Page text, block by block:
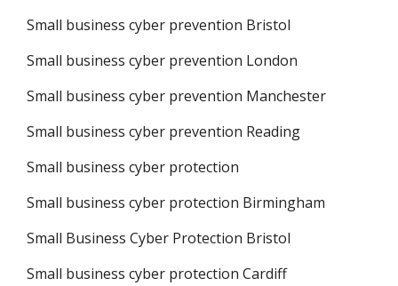
Small business cyber prevention Bristol
Small business cyber prevention London
Small business cyber prevention Manchester
Small business cyber prevention Reading
Small business cyber protection
Small business cyber protection Birmingham
Small Business Cyber Protection Bristol
Small business cyber protection Cardiff